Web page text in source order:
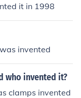
it in 1998
invented
who invented it?
clamps invented